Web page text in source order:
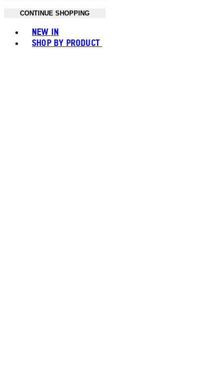
CONTINUE SHOPPING
NEW IN
SHOP BY PRODUCT